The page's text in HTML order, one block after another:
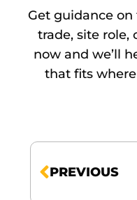
Get guidance
trade, site role,
now and we’ll
that fits
PREVIOUS